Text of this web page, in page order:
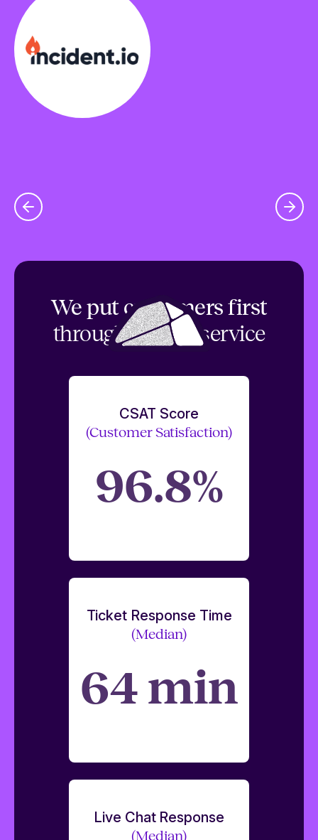
We put customers first
through top tier service
CSAT Score
(Customer Satisfaction)
96.8%
Ticket Response Time
(Median)
64 min
Live Chat Response
(Median)